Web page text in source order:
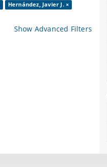
Hernández, Javier J. ×
Show Advanced Filters